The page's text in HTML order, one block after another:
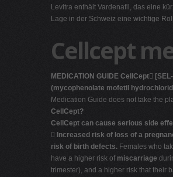
Levitra enthält Vardenafil, das eine
Lage in der Schweiz eine wichtige
Cellcept
MEDICATION GUIDE CellCept
(mycophenolate mofetil
Medication Guide does not take the
CellCept?
CellCept can cause serious side
 Increased risk of loss of a
risk of birth defects. Females who
have a higher risk of miscarriage
trimester), and a higher risk that their